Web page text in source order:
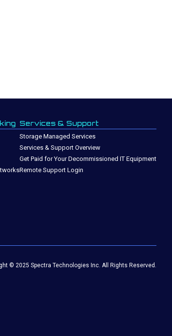
Services & Support
Storage Managed Services
Services & Support Overview
Get Paid for Your Decommissioned IT Equipment
Remote Support Login
© 2025 Spectra Technologies Inc. All Rights Reserved.